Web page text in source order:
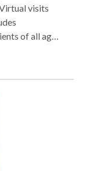
of all ages.
in
a strong
families
intervention